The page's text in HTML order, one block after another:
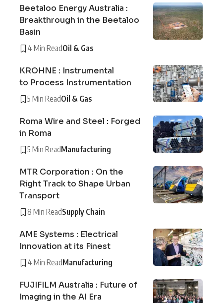
Beetaloo Energy Australia :
Breakthrough in the Beetaloo
Basin
4 Min ReadOil & Gas
KROHNE : Instrumental
to Process Instrumentation
5 Min ReadOil & Gas
Roma Wire and Steel : Forged
in Roma
5 Min ReadManufacturing
MTR Corporation : On the
Right Track to Shape Urban
Transport
8 Min ReadSupply Chain
AME Systems : Electrical
Innovation at its Finest
4 Min ReadManufacturing
FUJIFILM Australia : Future of
Imaging in the AI Era